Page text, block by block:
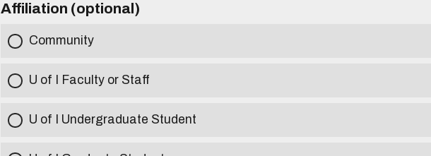
Affiliation (optional)
Community
U of I Faculty or Staff
U of I Undergraduate Student